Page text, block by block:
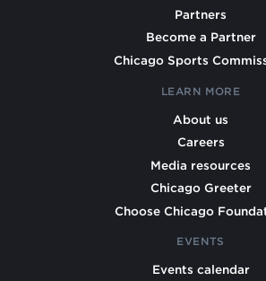
Partners
Become a Partner
Chicago Sports
LEARN MORE
About us
Careers
Media resources
Chicago Greeter
Choose Chicago
EVENTS
Events calendar